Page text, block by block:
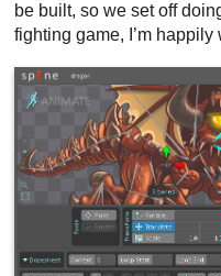
be built, so we set off
fighting game, I’m